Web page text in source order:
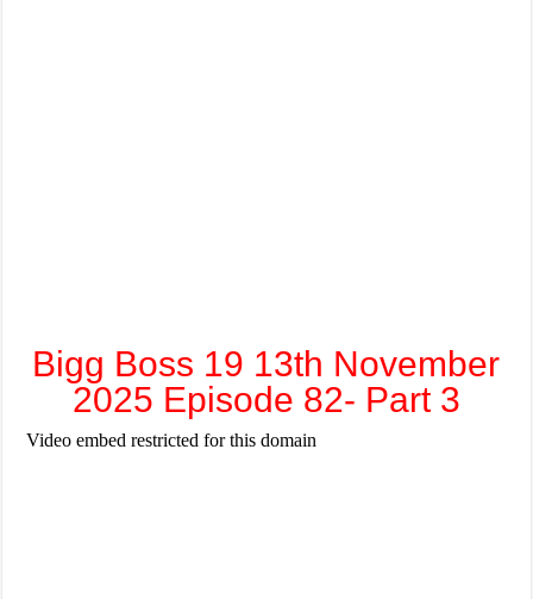
Bigg Boss 19 13th November
2025 Episode 82- Part 3